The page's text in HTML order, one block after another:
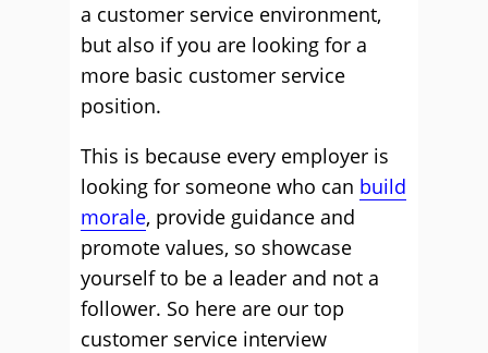
a customer service environment,
but also if you are looking for a
more basic customer service
position.
This is because every employer is
looking for someone who can build
morale, provide guidance and
promote values, so showcase
yourself to be a leader and not a
follower. So here are our top
customer service interview